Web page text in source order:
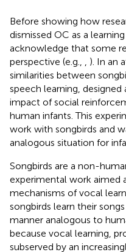
Before showing how
dismissed OC as a
acknowledge that some
perspective (e.g.,
). In an
similarities between
speech learning, designed
impact of social
human infants. This
work with songbirds and
analogous situation for
Songbirds are a non-
experimental work aimed
mechanisms of vocal
songbirds learn their
manner analogous to
because vocal learning,
subserved by an